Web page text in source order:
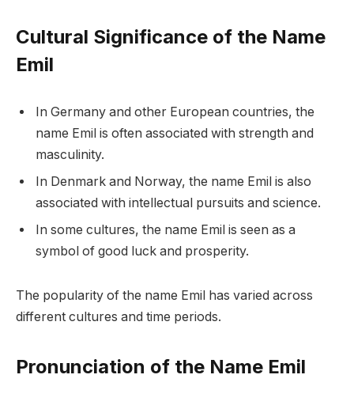
Cultural Significance of the Name
Emil
In Germany and other European countries, the
name Emil is often associated with strength and
masculinity.
In Denmark and Norway, the name Emil is also
associated with intellectual pursuits and science.
In some cultures, the name Emil is seen as a
symbol of good luck and prosperity.
The popularity of the name Emil has varied across
different cultures and time periods.
Pronunciation of the Name Emil